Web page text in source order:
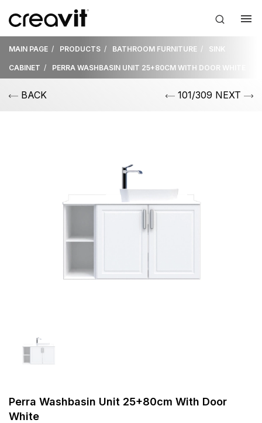
MAIN PAGE PRODUCTS BATHROOM FURNITURE SINK
CABINET PERRA WASHBASIN UNIT 25+80CM WITH DOOR WHITE
BACK 101/309 NEXT
Perra Washbasin Unit 25+80cm With Door
White